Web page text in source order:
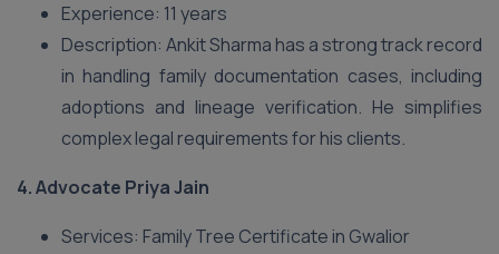
Experience: 11 years
Description: Ankit Sharma has a strong track record
in handling family documentation cases, including
adoptions and lineage verification. He simplifies
complex legal requirements for his clients.
4.Advocate Priya Jain
Services: Family Tree Certificate in Gwalior